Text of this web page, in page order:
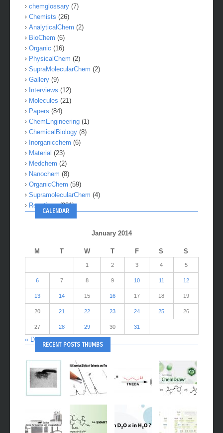
chemglossary (7)
Chemists (26)
AnalyticalChem (2)
BioChem (6)
Organic (16)
PhysicalChem (2)
SupraMolecularChem (2)
Gallery (9)
Interviews (12)
Molecules (21)
Papers (84)
ChemEngineering (1)
ChemicalBiology (8)
Inorganicchem (6)
Material (23)
Medchem (2)
Nanochem (8)
OrganicChem (59)
SupramolecularChem (4)
Reactions(281)
CALENDAR
January 2014
M T W T F S S
1 2 3 4 5
6 7 8 9 10 11 12
13 14 15 16 17 18 19
20 21 22 23 24 25 26
27 28 29 30 31
« Dec Feb »
RECENT POSTS THUMBS